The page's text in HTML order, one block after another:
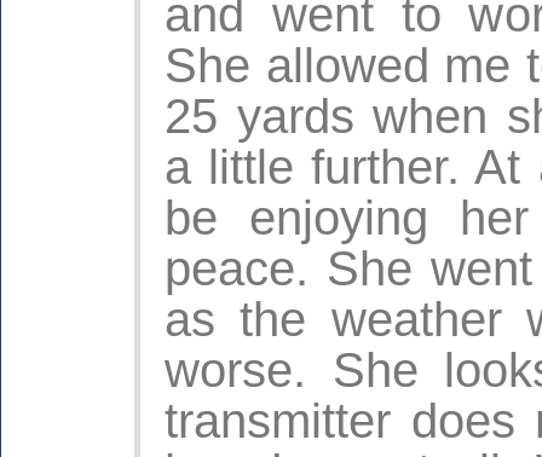
and went to
She allowed me
25 yards when
a little further.
be enjoying
peace. She
as the weather
worse. She
transmitter